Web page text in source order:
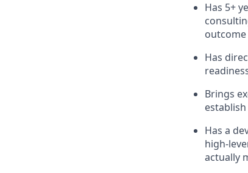
Has 5+
outcome
Has
Brings
Has a
high-
actually